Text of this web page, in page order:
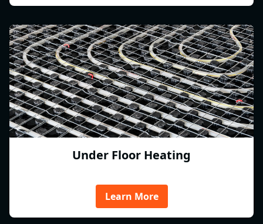
Under Floor Heating
Learn More